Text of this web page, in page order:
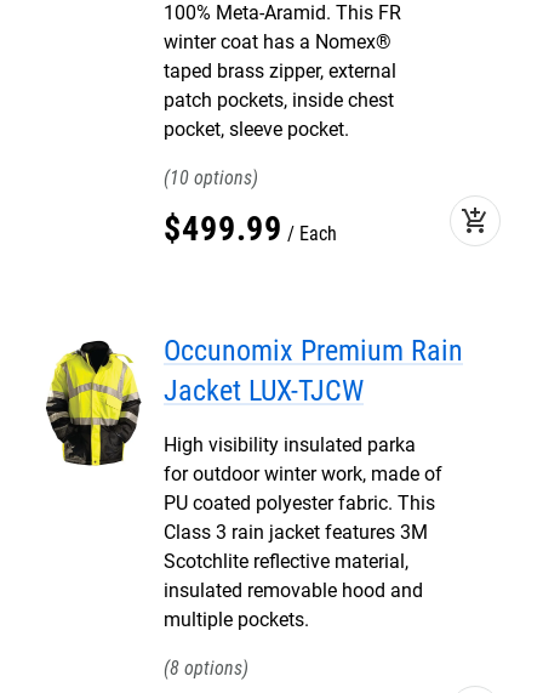
100% Meta-Aramid. This FR
winter coat has a Nomex®
taped brass zipper, external
patch pockets, inside chest
pocket, sleeve pocket.
10
$499.99 Each add_shopping_cart
Occunomix Premium Rain
Jacket LUX-TJCW
High visibility insulated parka
for outdoor winter work, made of
PU coated polyester fabric. This
Class 3 rain jacket features 3M
Scotchlite reflective material,
insulated removable hood and
multiple pockets.
8